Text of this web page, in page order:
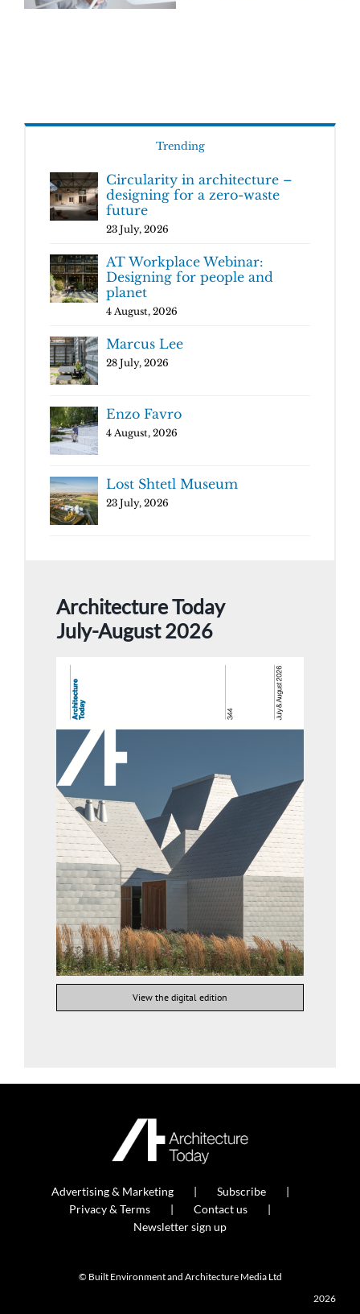
Trending
Circularity in architecture –
designing for a zero-waste
future
23 July, 2026
AT Workplace Webinar:
Designing for people and
planet
4 August, 2026
Marcus Lee
28 July, 2026
Enzo Favro
4 August, 2026
Lost Shtetl Museum
23 July, 2026
Architecture Today
July-August 2026
View the digital edition
Advertising & Marketing
Subscribe
Privacy & Terms
Contact us
Newsletter sign up
© Built Environment and Architecture Media Ltd
2026